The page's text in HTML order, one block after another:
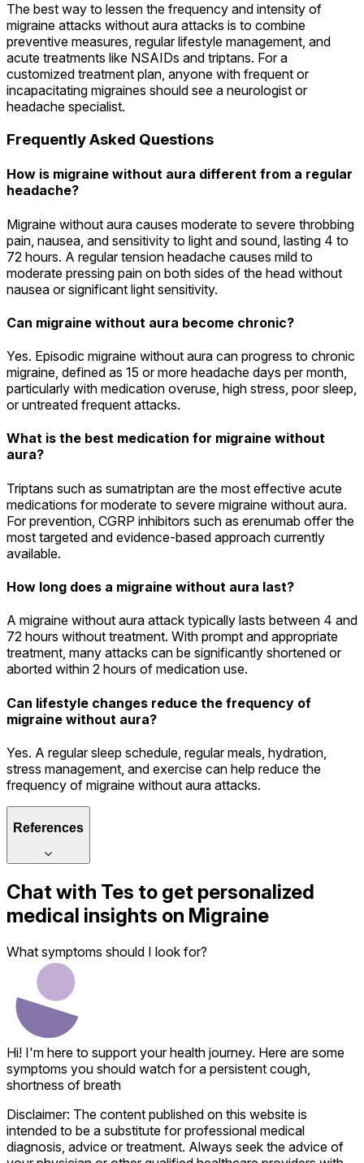
The best way to lessen the frequency and intensity of
migraine attacks without aura attacks is to combine
preventive measures, regular lifestyle management, and
acute treatments like NSAIDs and triptans. For a
customized treatment plan, anyone with frequent or
incapacitating migraines should see a neurologist or
headache specialist.
Frequently Asked Questions
How is migraine without aura different from a regular
headache?
Migraine without aura causes moderate to severe throbbing
pain, nausea, and sensitivity to light and sound, lasting 4 to
72 hours. A regular tension headache causes mild to
moderate pressing pain on both sides of the head without
nausea or significant light sensitivity.
Can migraine without aura become chronic?
Yes. Episodic migraine without aura can progress to chronic
migraine, defined as 15 or more headache days per month,
particularly with medication overuse, high stress, poor sleep,
or untreated frequent attacks.
What is the best medication for migraine without
aura?
Triptans such as sumatriptan are the most effective acute
medications for moderate to severe migraine without aura.
For prevention, CGRP inhibitors such as erenumab offer the
most targeted and evidence-based approach currently
available.
How long does a migraine without aura last?
A migraine without aura attack typically lasts between 4 and
72 hours without treatment. With prompt and appropriate
treatment, many attacks can be significantly shortened or
aborted within 2 hours of medication use.
Can lifestyle changes reduce the frequency of
migraine without aura?
Yes. A regular sleep schedule, regular meals, hydration,
stress management, and exercise can help reduce the
frequency of migraine without aura attacks.
References
Chat with Tes to get personalized
medical insights on Migraine
What symptoms should I look for?
Hi! I'm here to support your health journey. Here are some
symptoms you should watch for a persistent cough,
shortness of breath
Disclaimer: The content published on this website is
intended to be a substitute for professional medical
diagnosis, advice or treatment. Always seek the advice of